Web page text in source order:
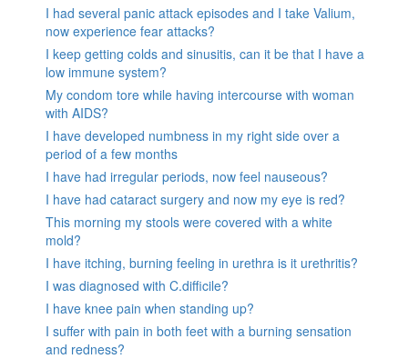
I had several panic attack episodes and I take Valium,
now experience fear attacks?
I keep getting colds and sinusitis, can it be that I have a
low immune system?
My condom tore while having intercourse with woman
with AIDS?
I have developed numbness in my right side over a
period of a few months
I have had irregular periods, now feel nauseous?
I have had cataract surgery and now my eye is red?
This morning my stools were covered with a white
mold?
I have itching, burning feeling in urethra is it urethritis?
I was diagnosed with C.difficile?
I have knee pain when standing up?
I suffer with pain in both feet with a burning sensation
and redness?